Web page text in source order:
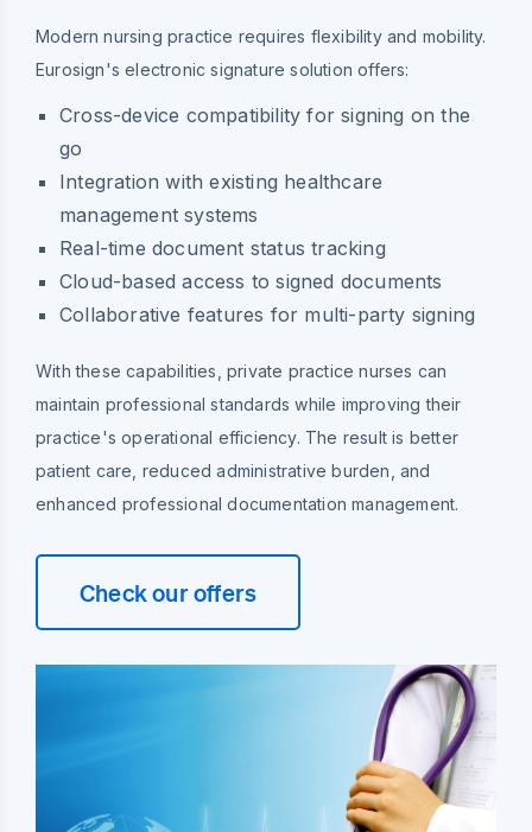
Modern nursing practice requires flexibility and mobility.
Eurosign's electronic signature solution offers:
Cross-device compatibility for signing on the
go
Integration with existing healthcare
management systems
Real-time document status tracking
Cloud-based access to signed documents
Collaborative features for multi-party signing
With these capabilities, private practice nurses can
maintain professional standards while improving their
practice's operational efficiency. The result is better
patient care, reduced administrative burden, and
enhanced professional documentation management.
Check our offers